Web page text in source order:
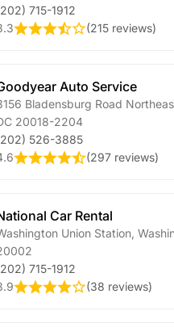
715-1912
(215 reviews)
Auto Service
Bladensburg Road
20018-2204
526-3885
(297 reviews)
Car Rental
Union Station
715-1912
(38 reviews)